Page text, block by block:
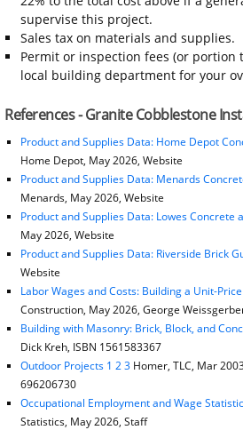
supervise this project.
Sales tax on materials and supplies.
Permit or inspection fees (or
local building department for your
References - Granite Cobblestone
Product and Supplies Data: Home Depot
Home Depot, May 2026, Website
Product and Supplies Data: Menards
Menards, May 2026, Website
Product and Supplies Data: Lowes Concrete
May 2026, Website
Product and Supplies Data: Riverside Brick
Website
Labor Wages and Costs: Building a Unit-
Construction, May 2026, George
Building with Masonry: Brick, Block, and
Dick Kreh, ISBN 1561583367
Outdoor Projects 1 2 3Homer, TLC, Mar
696206730
Occupational Employment and Wage
Statistics, May 2026, Staff